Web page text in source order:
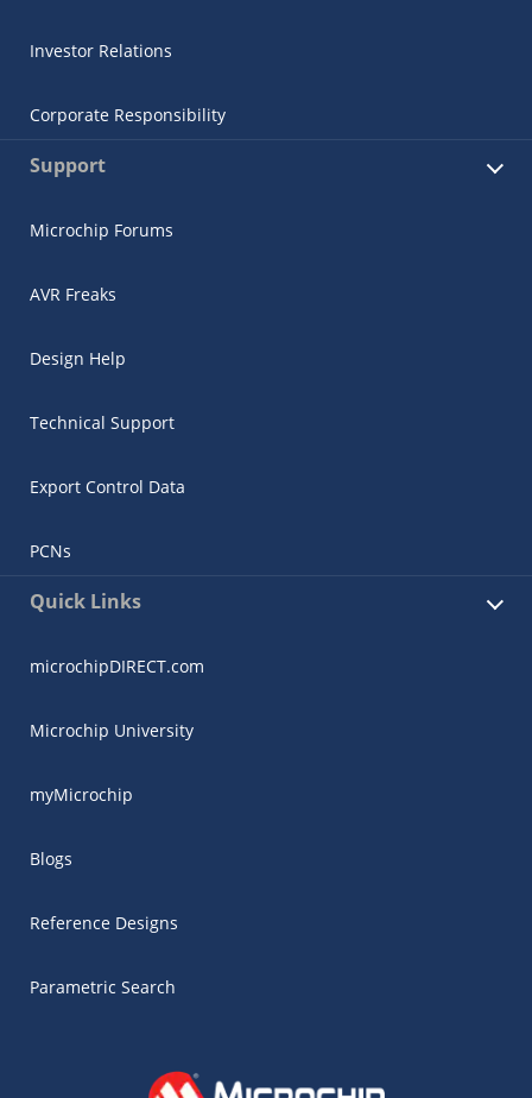
Investor Relations
Corporate Responsibility
Support
Microchip Forums
AVR Freaks
Design Help
Technical Support
Export Control Data
PCNs
Quick Links
microchipDIRECT.com
Microchip University
myMicrochip
Blogs
Reference Designs
Parametric Search